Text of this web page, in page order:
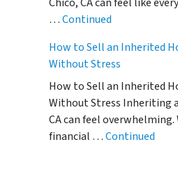
…Continued
How to Sell an Inherited
Without Stress
How to Sell an Inherited
Without Stress Inheriting
CA can feel
financial …Continued